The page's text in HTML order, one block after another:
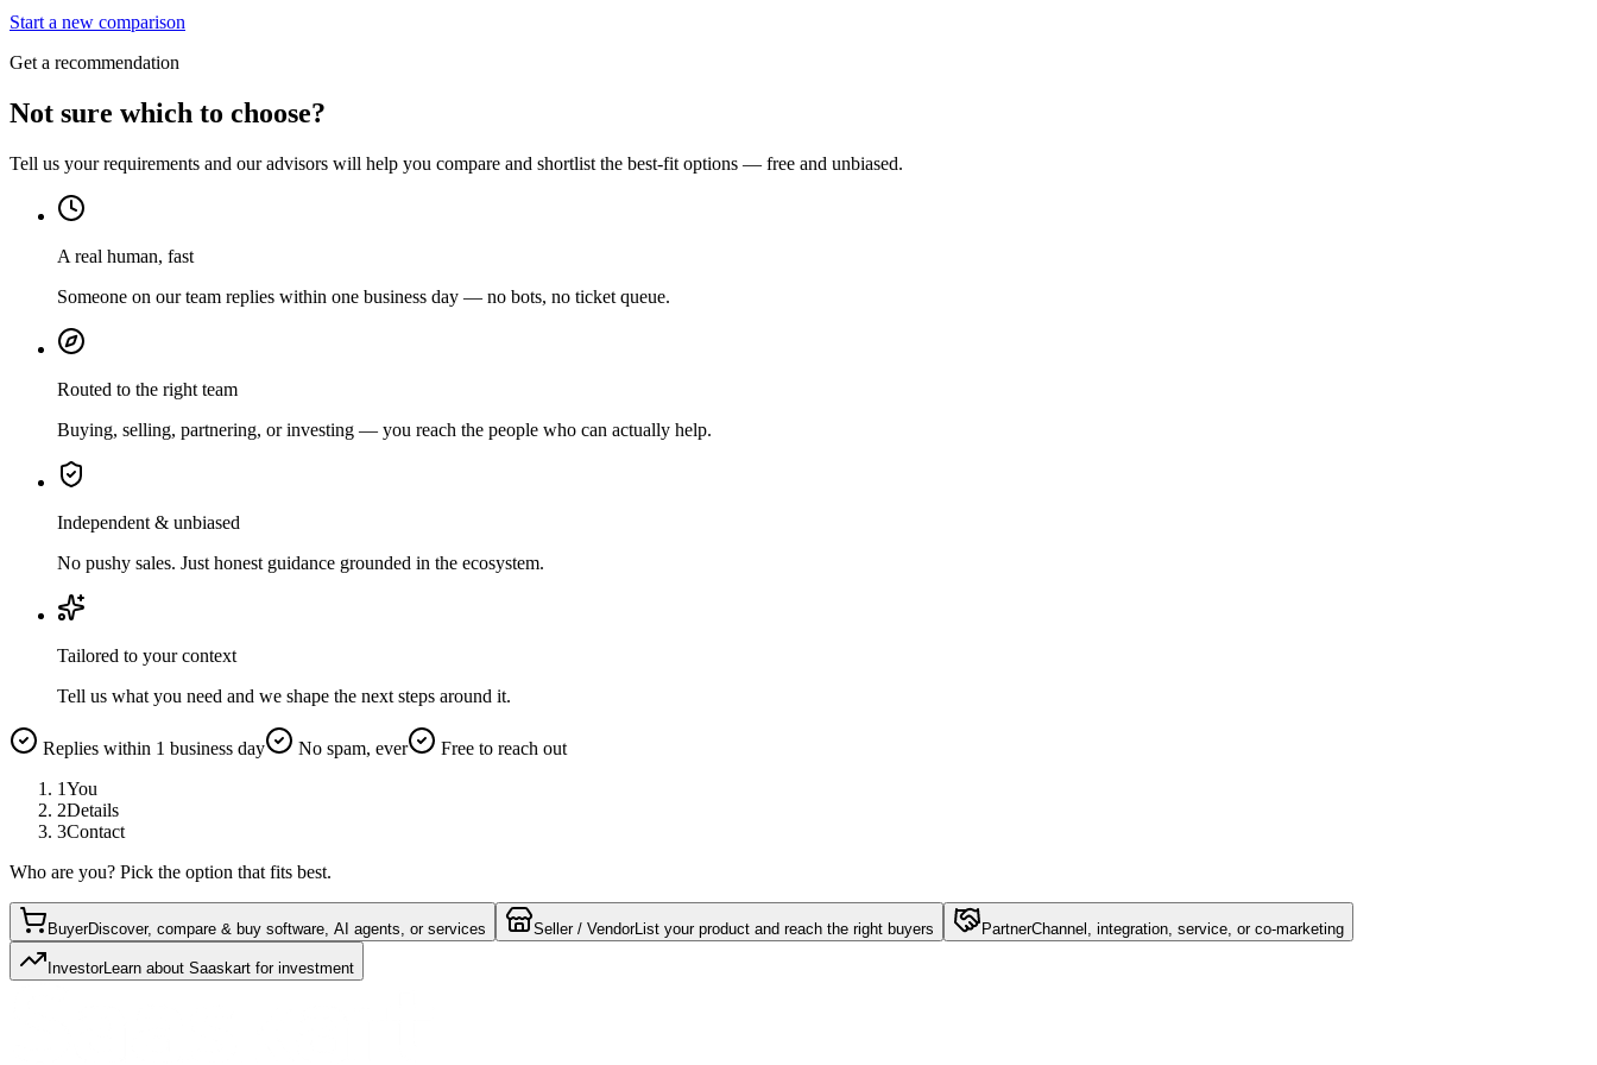
Start a new comparison
Get a recommendation
Not sure which to choose?
Tell us your requirements and our advisors will help you compare and shortlist the best-fit options — free and unbiased.
A real human, fast
Someone on our team replies within one business day — no bots, no ticket queue.
Routed to the right team
Buying, selling, partnering, or investing — you reach the people who can actually help.
Independent & unbiased
No pushy sales. Just honest guidance grounded in the ecosystem.
Tailored to your context
Tell us what you need and we shape the next steps around it.
Replies within 1 business day No spam, ever
Free to reach out
1You
2Details
3Contact
Who are you? Pick the option that fits best.
BuyerDiscover, compare & buy software, AI agents, or services Seller / VendorList your product and reach the right buyers PartnerChannel, integration, service, or co-marketing
InvestorLearn about Saaskart for investment